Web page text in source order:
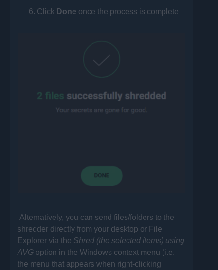
Click Done once the process is complete
Alternatively, you can send files/folders to the
shredder directly from your desktop or File
Explorer via the Shred (the selected items) using
AVG option in the Windows context menu (i.e.
the menu that appears when right-clicking